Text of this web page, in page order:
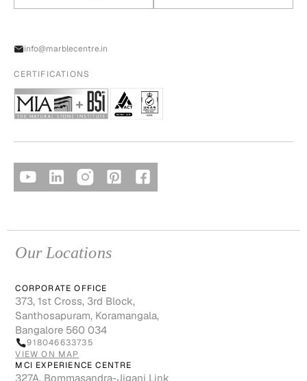
info@marblecentre.in
CERTIFICATIONS
Our Locations
CORPORATE OFFICE
373, 1st Cross, 3rd Block,
Santhosapuram, Koramangala,
Bangalore 560 034
918046633735
VIEW ON MAP
MCI EXPERIENCE CENTRE
327A, Bommasandra-Jigani Link